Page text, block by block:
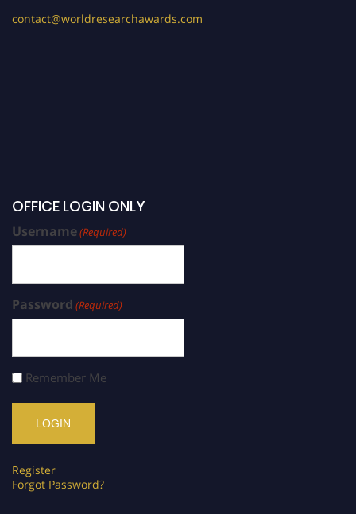
contact@worldresearchawards.com
OFFICE LOGIN ONLY
Username(Required)
Password (Required)
Remember Me
Register
Forgot Password?